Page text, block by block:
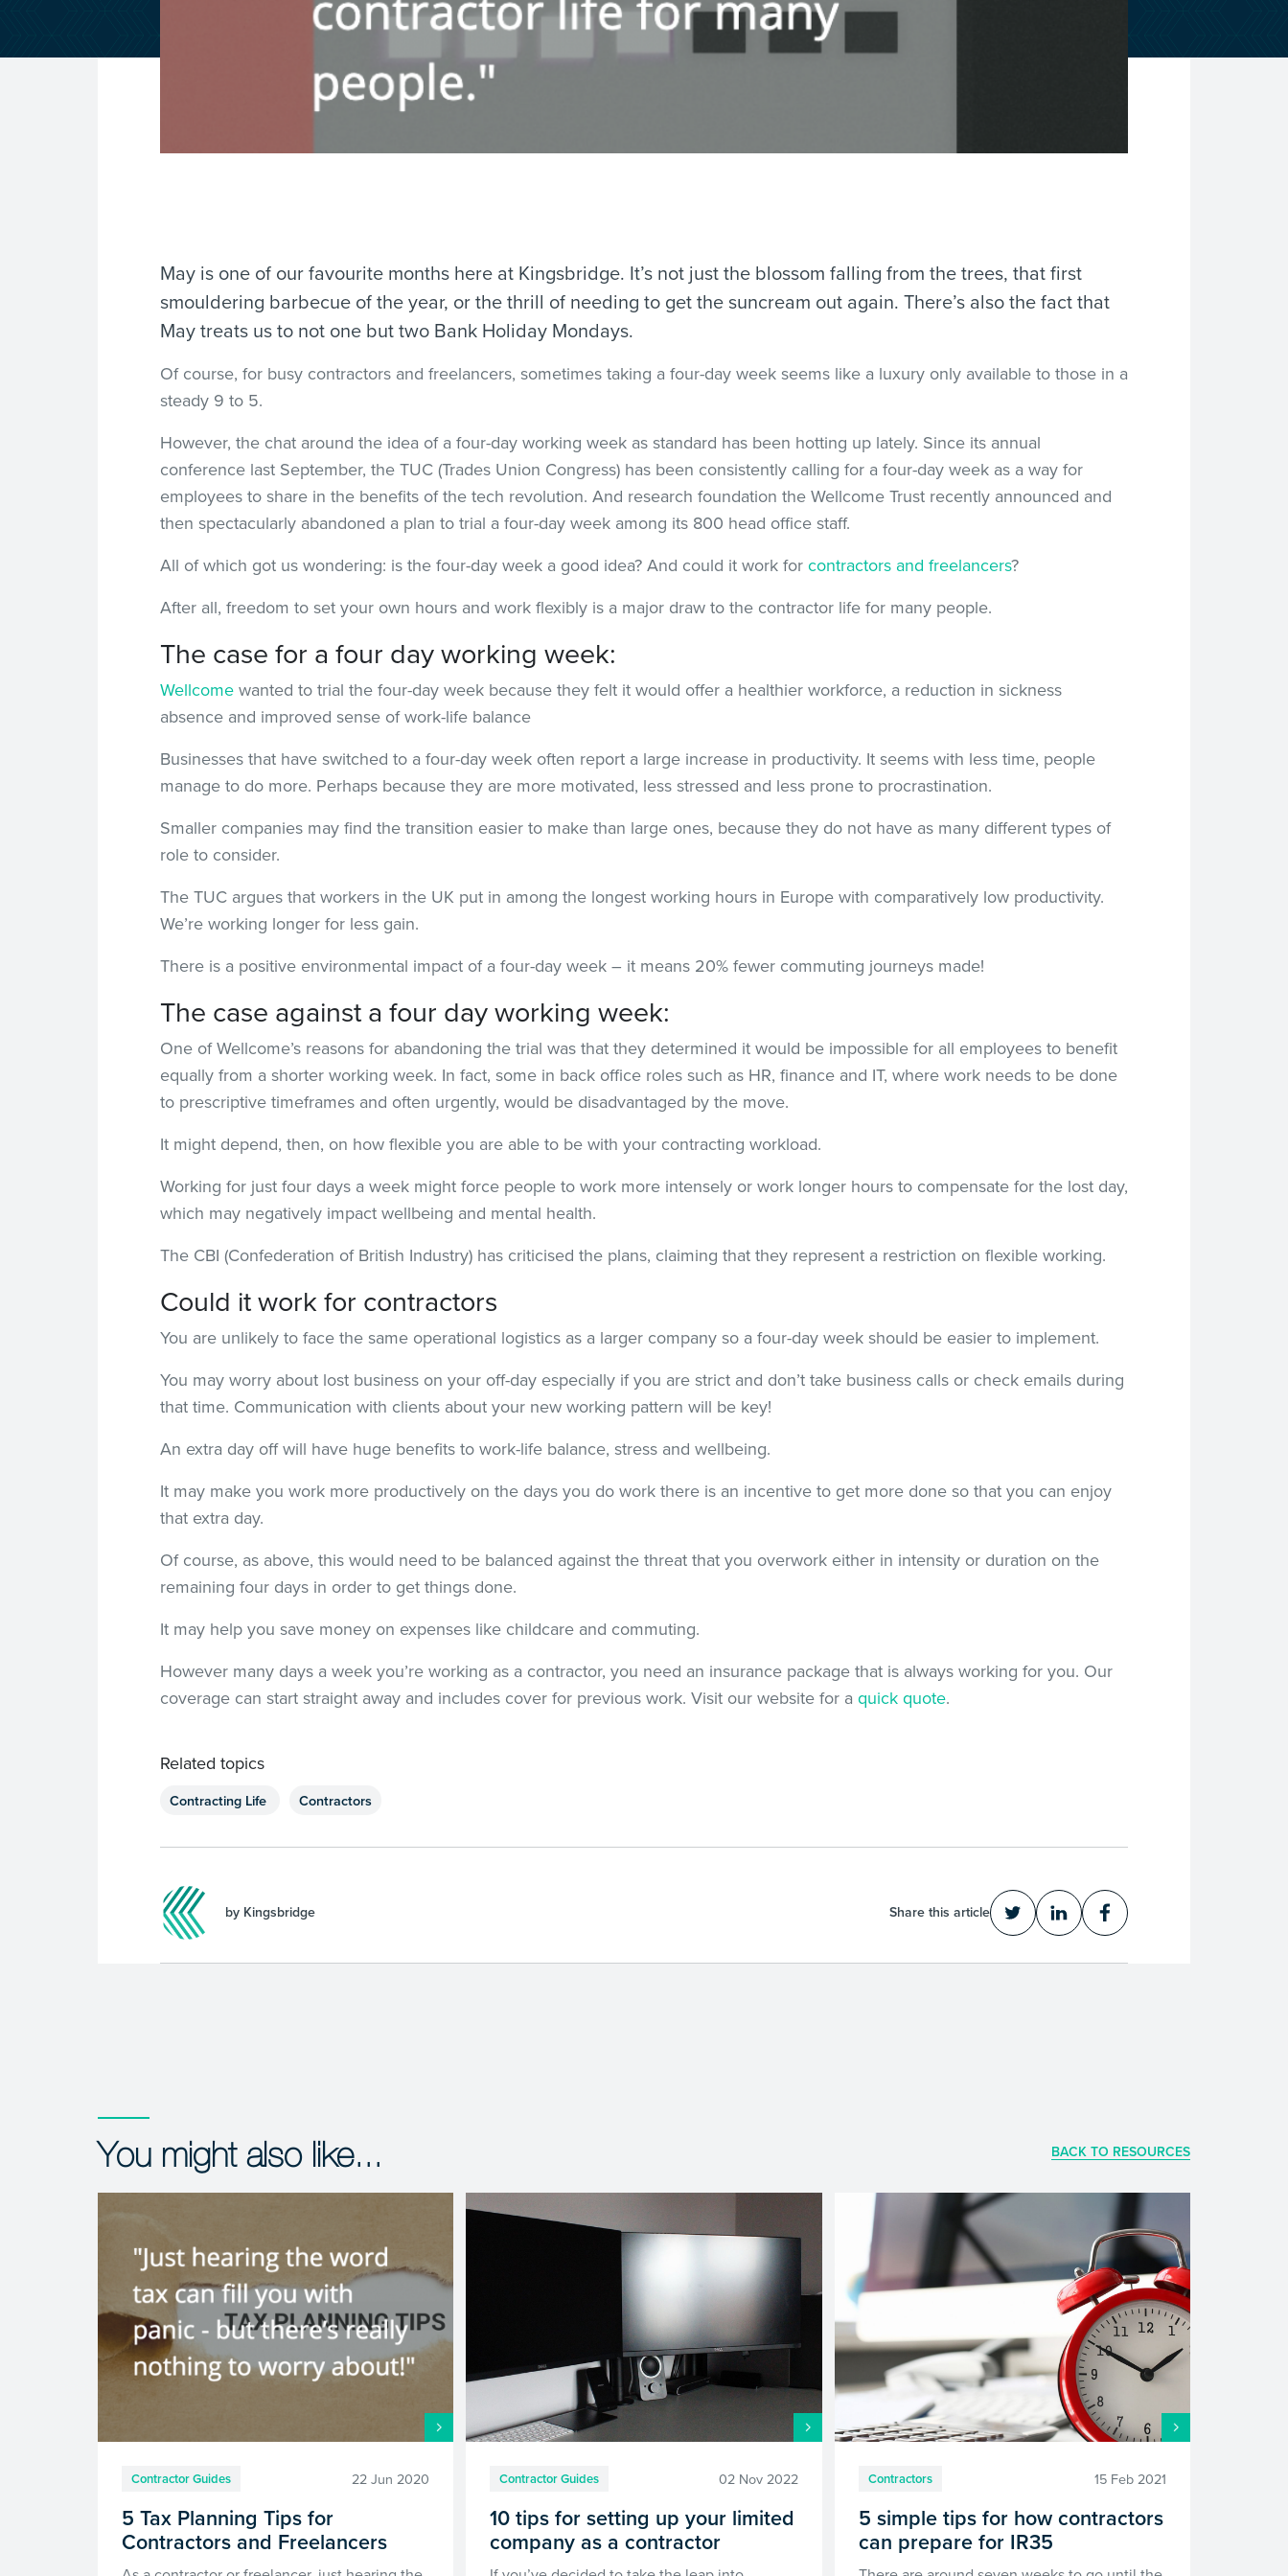
May is one of our favourite months here at Kingsbridge. It’s not just the blossom falling from the trees, that first
smouldering barbecue of the year, or the thrill of needing to get the suncream out again. There’s also the fact that
May treats us to not one but two Bank Holiday Mondays.
Of course, for busy contractors and freelancers, sometimes taking a four-day week seems like a luxury only available to those in a
steady 9 to 5.
However, the chat around the idea of a four-day working week as standard has been hotting up lately. Since its annual
conference last September, the TUC (Trades Union Congress) has been consistently calling for a four-day week as a way for
employees to share in the benefits of the tech revolution. And research foundation the Wellcome Trust recently announced and
then spectacularly abandoned a plan to trial a four-day week among its 800 head office staff.
All of which got us wondering: is the four-day week a good idea? And could it work for contractors and freelancers?
After all, freedom to set your own hours and work flexibly is a major draw to the contractor life for many people.
The case for a four day working week:
Wellcome wanted to trial the four-day week because they felt it would offer a healthier workforce, a reduction in sickness
absence and improved sense of work-life balance
Businesses that have switched to a four-day week often report a large increase in productivity. It seems with less time, people
manage to do more. Perhaps because they are more motivated, less stressed and less prone to procrastination.
Smaller companies may find the transition easier to make than large ones, because they do not have as many different types of
role to consider.
The TUC argues that workers in the UK put in among the longest working hours in Europe with comparatively low productivity.
We’re working longer for less gain.
There is a positive environmental impact of a four-day week – it means 20% fewer commuting journeys made!
The case against a four day working week:
One of Wellcome’s reasons for abandoning the trial was that they determined it would be impossible for all employees to benefit
equally from a shorter working week. In fact, some in back office roles such as HR, finance and IT, where work needs to be done
to prescriptive timeframes and often urgently, would be disadvantaged by the move.
It might depend, then, on how flexible you are able to be with your contracting workload.
Working for just four days a week might force people to work more intensely or work longer hours to compensate for the lost day,
which may negatively impact wellbeing and mental health.
The CBI (Confederation of British Industry) has criticised the plans, claiming that they represent a restriction on flexible working.
Could it work for contractors
You are unlikely to face the same operational logistics as a larger company so a four-day week should be easier to implement.
You may worry about lost business on your off-day especially if you are strict and don’t take business calls or check emails during
that time. Communication with clients about your new working pattern will be key!
An extra day off will have huge benefits to work-life balance, stress and wellbeing.
It may make you work more productively on the days you do work there is an incentive to get more done so that you can enjoy
that extra day.
Of course, as above, this would need to be balanced against the threat that you overwork either in intensity or duration on the
remaining four days in order to get things done.
It may help you save money on expenses like childcare and commuting.
However many days a week you’re working as a contractor, you need an insurance package that is always working for you. Our
coverage can start straight away and includes cover for previous work. Visit our website for a quick quote.
Related topics
Contracting Life Contractors
by Kingsbridge Share this article
You might also like... BACK TO RESOURCES
Contractor Guides 22 Jun 2020
5 Tax Planning Tips for
Contractors and Freelancers
Contractor Guides 02 Nov 2022
10 tips for setting up your limited
company as a contractor
Contractors 15 Feb 2021
5 simple tips for how contractors
can prepare for IR35